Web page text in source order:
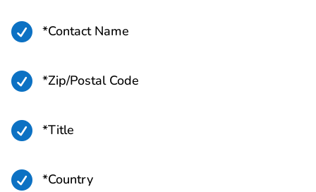
 *Contact Name
 *Zip/Postal Code
 *Title
 *Country